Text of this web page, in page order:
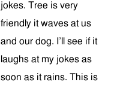
jokes. Tree is very
friendly it waves at us
and our dog. I’ll see if it
laughs at my jokes as
soon as it rains. This is